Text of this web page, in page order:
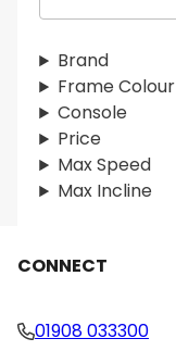
r
c
h
Brand
Frame Colour
Console
Price
Max Speed
Max Incline
CONNECT
01908 033300